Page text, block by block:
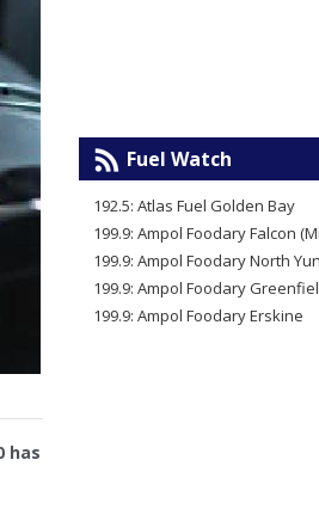
has
Fuel Watch
192.5: Atlas Fuel Golden Bay
199.9: Ampol Foodary Falcon
199.9: Ampol Foodary North
199.9: Ampol Foodary
199.9: Ampol Foodary Erskine